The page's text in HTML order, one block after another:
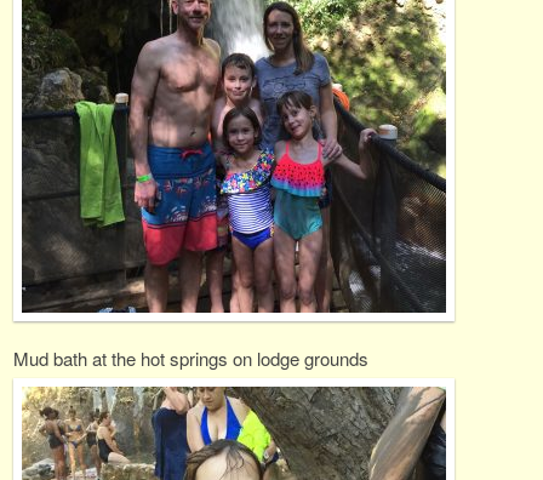
Mud bath at the hot springs on lodge grounds